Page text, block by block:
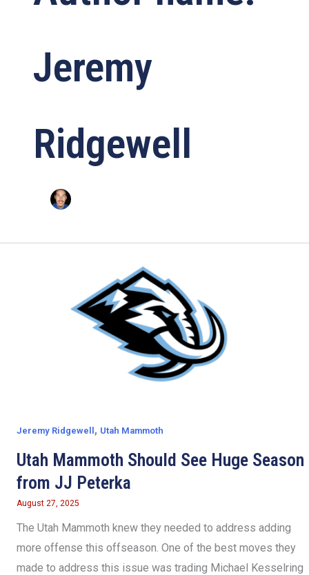
Jeremy
Ridgewell
Jeremy Ridgewell, Utah Mammoth
Utah Mammoth Should See Huge Season
from JJ Peterka
August 27, 2025
The Utah Mammoth knew they needed to address adding
more offense this offseason. One of the best moves they
made to address this issue was trading Michael Kesselring